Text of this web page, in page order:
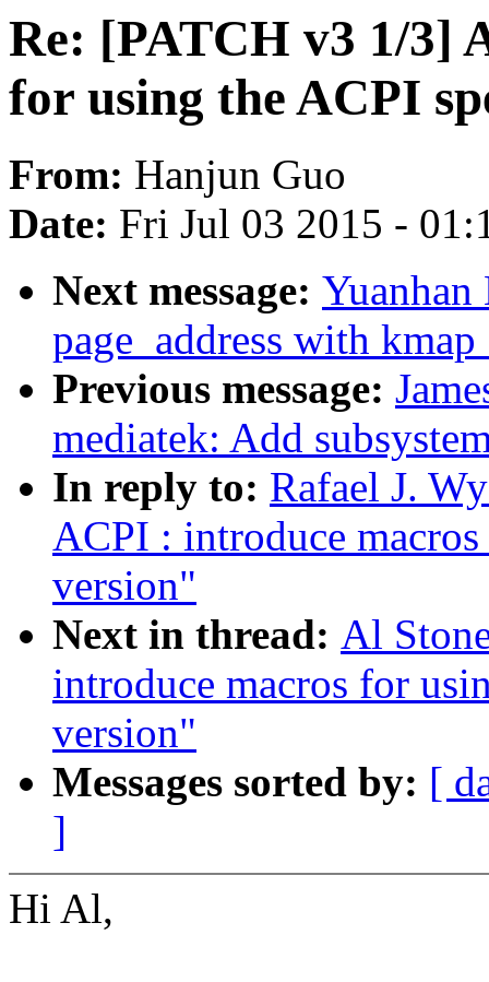
Re: [PATCH v3 1/3]
for using the ACPI
From: Hanjun Guo
Date: Fri Jul 03 2015 -
Next message:
page_address with
Previous message:
mediatek: Add
In reply to: Rafael J.
ACPI : introduce
version"
Next in thread: Al
introduce macros for
version"
Messages sorted by: [
]
Hi Al,